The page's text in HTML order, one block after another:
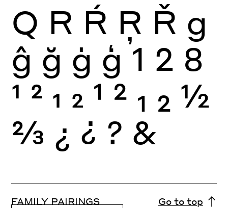
Q R Ŕ Ŗ Ř g
ĝ ğ ġ ģ 1 2 8
1 2 1 2 1 2 1 2 ½
⅔ ¿ ¿ ? &
FAMILY PAIRINGS Go to top